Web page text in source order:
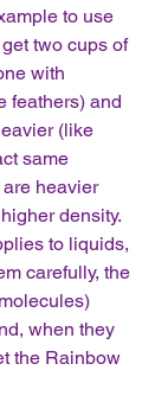
to use
two cups of
with
feathers) and
(like
same
are heavier
density.
to liquids,
carefully, the
when they
the Rainbow